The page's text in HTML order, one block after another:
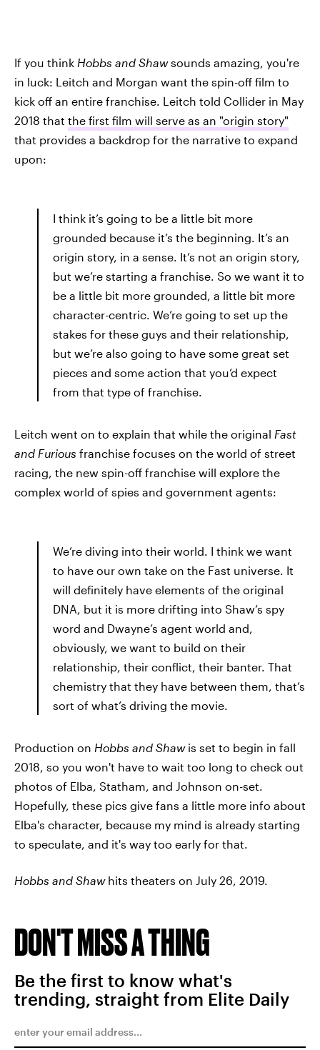
If you think Hobbs and Shawsounds amazing, you're
in luck: Leitch and Morgan want the spin-off film to
kick off an entire franchise. Leitch told Collider in May
2018 that the first film will serve as an "origin story"
that provides a backdrop for the narrative to expand
upon:
I think it’s going to be a little bit more
grounded because it’s the beginning. It’s an
origin story, in a sense. It’s not an origin story,
but we’re starting a franchise. So we want it to
be a little bit more grounded, a little bit more
character-centric. We’re going to set up the
stakes for these guys and their relationship,
but we’re also going to have some great set
pieces and some action that you’d expect
from that type of franchise.
Leitch went on to explain that while the original Fast
and Furious franchise focuses on the world of street
racing, the new spin-off franchise will explore the
complex world of spies and government agents:
We’re diving into their world. I think we want
to have our own take on the Fast universe. It
will definitely have elements of the original
DNA, but it is more drifting into Shaw’s spy
word and Dwayne’s agent world and,
obviously, we want to build on their
relationship, their conflict, their banter. That
chemistry that they have between them, that’s
sort of what’s driving the movie.
Production on Hobbs and Shaw is set to begin in fall
2018, so you won't have to wait too long to check out
photos of Elba, Statham, and Johnson on-set.
Hopefully, these pics give fans a little more info about
Elba's character, because my mind is already starting
to speculate, and it's way too early for that.
Hobbs and Shaw hits theaters on July 26, 2019.
DON'T MISS A THING
Be the first to know what's
trending, straight from Elite Daily